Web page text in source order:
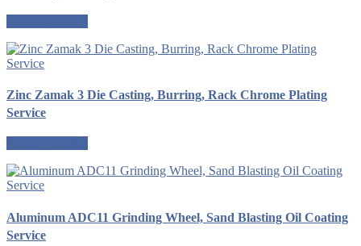
Zinc Zamak 3 Die Casting, Burring, Rack Chrome Plating
Service
Aluminum ADC11 Grinding Wheel, Sand Blasting Oil Coating
Service